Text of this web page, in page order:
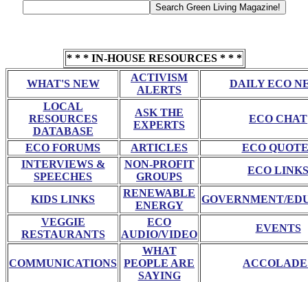
* * * IN-HOUSE RESOURCES * * *
WHAT'S NEW
ACTIVISM
ALERTS
DAILY ECO
LOCAL
RESOURCES
DATABASE
ASK THE
EXPERTS
ECO CHAT
ECO FORUMS ARTICLES
ECO
INTERVIEWS &
SPEECHES
NON-PROFIT
GROUPS
ECO LINKS
KIDS LINKS
RENEWABLE
ENERGY
GOVERNMENT/
VEGGIE
RESTAURANTS
ECO
AUDIO/VIDEO
EVENTS
COMMUNICATIONS
WHAT
PEOPLE ARE
SAYING